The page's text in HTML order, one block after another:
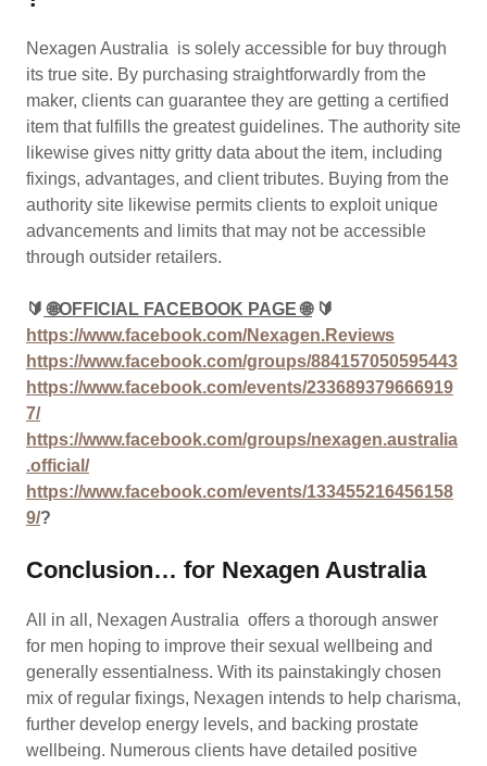
Nexagen Australia is solely accessible for buy through
its true site. By purchasing straightforwardly from the
maker, clients can guarantee they are getting a certified
item that fulfills the greatest guidelines. The authority site
likewise gives nitty gritty data about the item, including
fixings, advantages, and client tributes. Buying from the
authority site likewise permits clients to exploit unique
advancements and limits that may not be accessible
through outsider retailers.
🔰 🌐OFFICIAL FACEBOOK PAGE 🌐🔰
https://www.facebook.com/Nexagen.Reviews
https://www.facebook.com/groups/884157050595443
https://www.facebook.com/events/233689379666919
7/
https://www.facebook.com/groups/nexagen.australia
.official/
https://www.facebook.com/events/133455216456158
9/?
Conclusion… for Nexagen Australia
All in all, Nexagen Australia offers a thorough answer
for men hoping to improve their sexual wellbeing and
generally essentialness. With its painstakingly chosen
mix of regular fixings, Nexagen intends to help charisma,
further develop energy levels, and backing prostate
wellbeing. Numerous clients have detailed positive